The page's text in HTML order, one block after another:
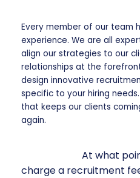
Every member of our team
experience. We are all
align our strategies to our
relationships at the
design innovative
specific to your hiring
that keeps our clients
again.
At what
charge a recruitment